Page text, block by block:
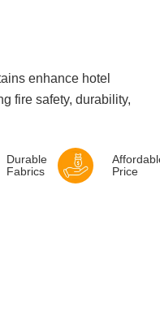
enhance hotel
fire safety, durability,
Durable
Fabrics
Price